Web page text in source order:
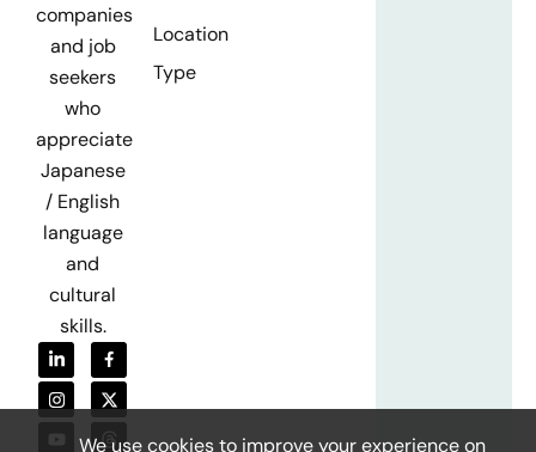
companies
and job
seekers
who
appreciate
Japanese
/ English
language
and
cultural
skills.
Location
Type
We use cookies to improve your experience on